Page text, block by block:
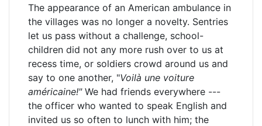
The appearance of an American ambulance in
the villages was no longer a novelty. Sentries
let us pass without a challenge, school-
children did not any more rush over to us at
recess time, or soldiers crowd around us and
say to one another, "Voilà une voiture
américaine!"We had friends everywhere ---
the officer who wanted to speak English and
invited us so often to lunch with him; the